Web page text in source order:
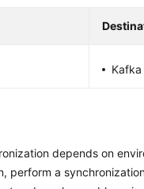
Kafka
depends on
perform a